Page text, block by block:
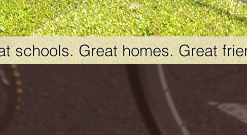
schools. Great homes. Great